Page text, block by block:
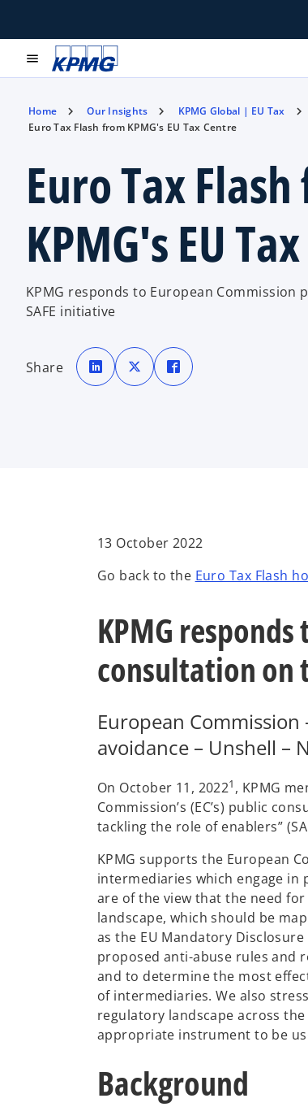
menu
Home Our Insights
KPMG Global | EU Tax
Euro Tax Flash from KPMG's EU Tax Centre
Euro Tax
KPMG's EU
KPMG responds to European Commission
SAFE initiative
Share
o
p
e
n
o
p
e
n
p
e
13 October 2022
Go back to the Euro Tax Flash
KPMG
consultation on
European Commission
avoidance – Unshell –
On October 11, 20221 , KPMG
Commission’s (EC’s) public
tackling the role of enablers”
KPMG supports the European
intermediaries which engage in
are of the view that the need
landscape, which should be
as the EU Mandatory
proposed anti-abuse rules and
and to determine the most
of intermediaries. We also
regulatory landscape across
appropriate instrument to be
Background